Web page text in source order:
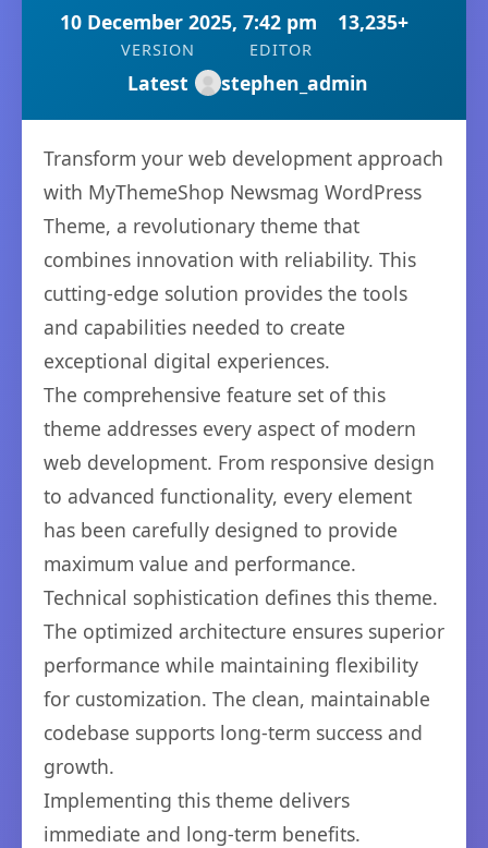
10 December 2025, 7:42 pm 13,235+
VERSION
Latest
EDITOR
stephen_admin
Transform your web development approach
with MyThemeShop Newsmag WordPress
Theme, a revolutionary theme that
combines innovation with reliability. This
cutting-edge solution provides the tools
and capabilities needed to create
exceptional digital experiences.
The comprehensive feature set of this
theme addresses every aspect of modern
web development. From responsive design
to advanced functionality, every element
has been carefully designed to provide
maximum value and performance.
Technical sophistication defines this theme.
The optimized architecture ensures superior
performance while maintaining flexibility
for customization. The clean, maintainable
codebase supports long-term success and
growth.
Implementing this theme delivers
immediate and long-term benefits.